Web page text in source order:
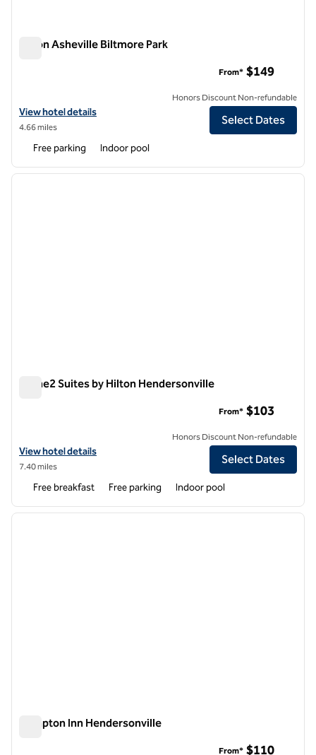
Hilton Asheville Biltmore Park
View hotel details for Hilton Asheville Biltmore Park
View hotel details
4.66 miles
From* $149
Honors Discount Non-refundable
Select Dates
Free parking Indoor pool
1 of 12
next
Home2 Suites by Hilton Hendersonville
View hotel details for Home2 Suites by Hilton Hendersonville
View hotel details
7.40 miles
From* $103
Honors Discount Non-refundable
Select Dates
Free breakfast Free parking Indoor pool
1 of 12
next
Hampton Inn Hendersonville
From* $110